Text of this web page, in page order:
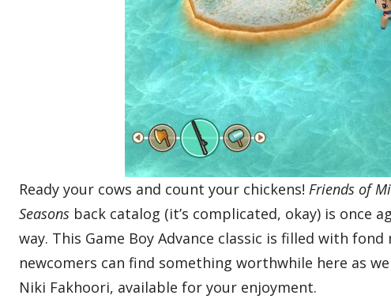
Ready your cows and count your chickens!Friends of
Seasons back catalog (it’s complicated, okay) is once
way. This Game Boy Advance classic is filled with
newcomers can find something worthwhile here as
Niki Fakhoori, available for your enjoyment.